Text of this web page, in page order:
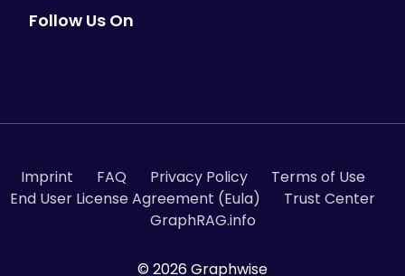
Follow Us On
Imprint FAQ Privacy Policy
Terms of Use
End User License Agreement (Eula)
Trust Center
GraphRAG.info
© 2026 Graphwise